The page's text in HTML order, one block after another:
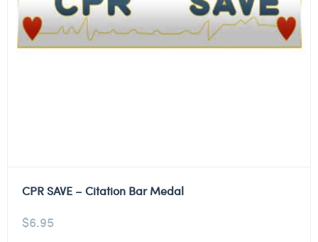
CPR SAVE – Citation Bar Medal
$6.95